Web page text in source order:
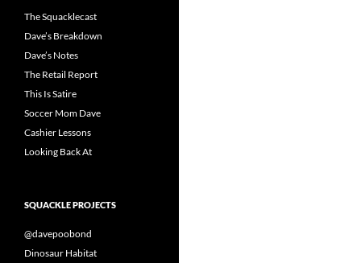
The Squacklecast
Dave’s Breakdown
Dave’s Notes
The Retail Report
This Is Satire
Soccer Mom Dave
Cashier Lessons
Looking Back At
SQUACKLE PROJECTS
@davepoobond
Dinosaur Habitat